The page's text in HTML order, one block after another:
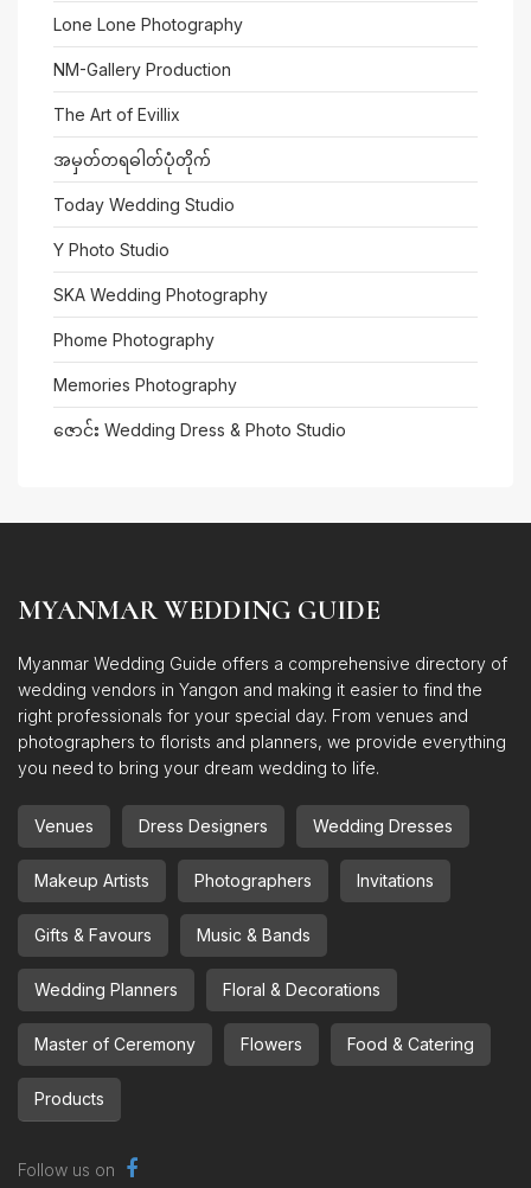
Lone Lone Photography
NM-Gallery Production
The Art of Evillix
အမှတ်တရဓါတ်ပုံတိုက်
Today Wedding Studio
Y Photo Studio
SKA Wedding Photography
Phome Photography
Memories Photography
ဇောင်း Wedding Dress & Photo Studio
MYANMAR WEDDING GUIDE
Myanmar Wedding Guide offers a comprehensive directory of
wedding vendors in Yangon and making it easier to find the
right professionals for your special day. From venues and
photographers to florists and planners, we provide everything
you need to bring your dream wedding to life.
Venues Dress Designers Wedding Dresses
Makeup Artists Photographers Invitations
Gifts & Favours Music & Bands
Wedding Planners Floral & Decorations
Master of Ceremony Flowers Food & Catering
Products
Follow us on